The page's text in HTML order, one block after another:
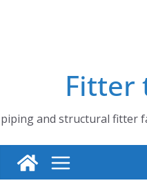
Fitter
piping and structural fitter